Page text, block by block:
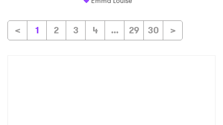
< 1 2 3 4 ... 29 30 >